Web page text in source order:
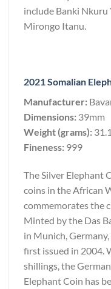
include Banki Nkuru
Mirongo Itanu.
2021 Somalian
Manufacturer:
Dimensions: 39mm
Weight (grams):
Fineness: 999
The Silver Elephant
coins in the African
commemorates the
Minted by the Das
in Munich,
first issued in 2004.
shillings, the
Elephant Coin has